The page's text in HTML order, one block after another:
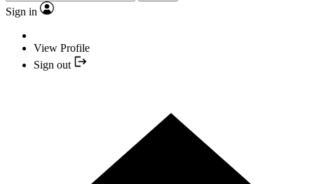
Sign in
View Profile
Sign out